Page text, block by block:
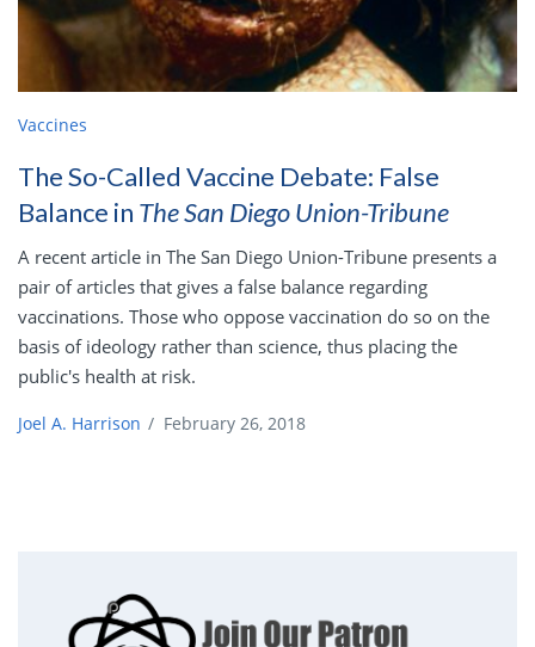
Vaccines
The So-Called Vaccine Debate: False
Balance in The San Diego Union-Tribune
A recent article in The San Diego Union-Tribune presents a
pair of articles that gives a false balance regarding
vaccinations. Those who oppose vaccination do so on the
basis of ideology rather than science, thus placing the
public's health at risk.
Joel A. Harrison / February 26, 2018